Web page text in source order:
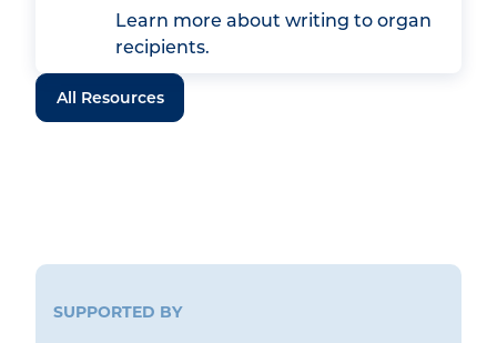
Learn more about writing to organ
recipients.
All Resources
SUPPORTED BY